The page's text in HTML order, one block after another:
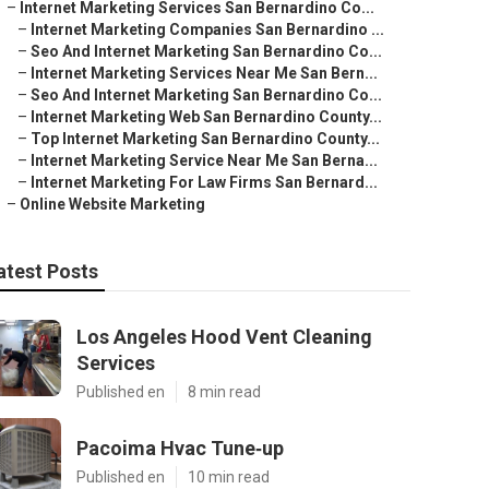
– Internet Marketing Services San Bernardino Co...
– Internet Marketing Companies San Bernardino ...
– Seo And Internet Marketing San Bernardino Co...
– Internet Marketing Services Near Me San Bern...
– Seo And Internet Marketing San Bernardino Co...
– Internet Marketing Web San Bernardino County...
– Top Internet Marketing San Bernardino County...
– Internet Marketing Service Near Me San Berna...
– Internet Marketing For Law Firms San Bernard...
– Online Website Marketing
Posts
Los Angeles Hood Vent Cleaning
Services
Published en 8 min read
Pacoima Hvac Tune‑up
Published en 10 min read